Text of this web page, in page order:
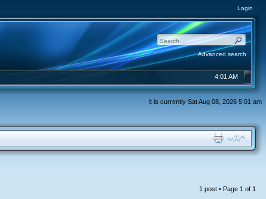
Login
Advanced search
4:01 AM
It is currently Sat Aug 08, 2026 5:01 am
1 post • Page 1 of 1